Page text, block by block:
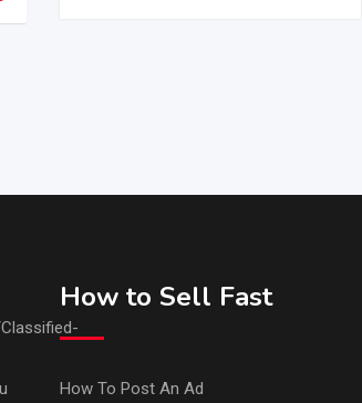
How to Sell Fast
How To Post An Ad